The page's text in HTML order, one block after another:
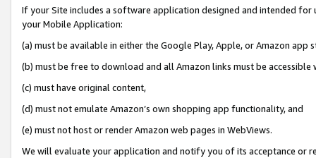
If your Site includes a software application designed and intended
your Mobile Application:
(a) must be available in either the Google Play, Apple, or Amazon app
(b) must be free to download and all Amazon links must be accessible
(c) must have original content,
(d) must not emulate Amazon’s own shopping app functionality, and
(e) must not host or render Amazon web pages in WebViews.
We will evaluate your application and notify you of its acceptance or